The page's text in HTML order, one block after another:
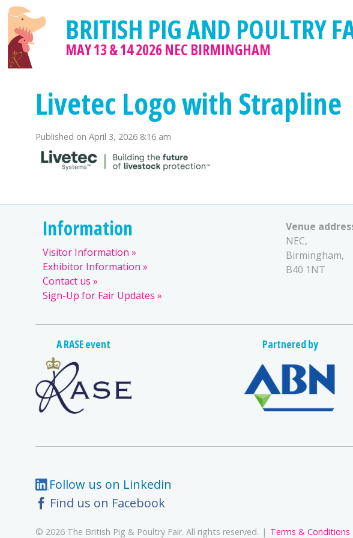
BRITISH PIG AND POULTRY
MAY 13 & 14 2026NEC BIRMINGHAM
Livetec Logo with Strapline
Published on April 3, 2026 8:16 am
Information
Visitor Information
Exhibitor Information
Contact us
Sign-Up for Fair Updates
Venue
NEC,
Birmingham,
B40 1NT
A RASE event Partnered by
Follow us on Linkedin
Find us on Facebook
© 2026 The British Pig & Poultry Fair. All rights reserved. Terms & Conditions